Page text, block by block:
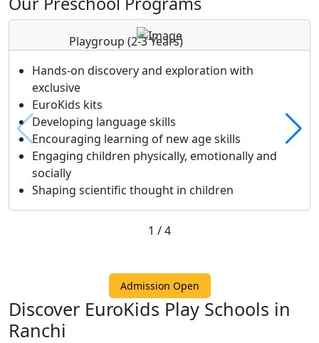
Playgroup(2-3 Years)
Hands-on discovery and exploration with
exclusive
EuroKids kits
Developing language skills
Encouraging learning of new age skills
Engaging children physically, emotionally and
socially
Shaping scientific thought in children
1 /4
Admission Open
Discover EuroKids Play Schools in
Ranchi